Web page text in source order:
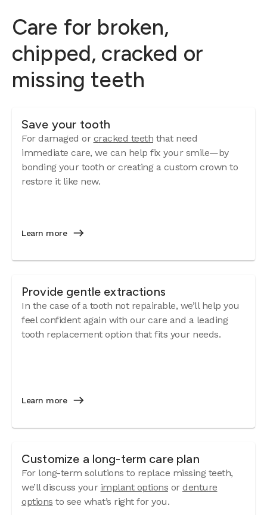
Care for broken,
chipped, cracked or
missing teeth
Save your tooth
For damaged or cracked teeth that need
immediate care, we can help fix your smile—by
bonding your tooth or creating a custom crown to
restore it like new.
Learn more
Provide gentle extractions
In the case of a tooth not repairable, we’ll help you
feel confident again with our care and a leading
tooth replacement option that fits your needs.
Learn more
Customize a long-term care plan
For long-term solutions to replace missing teeth,
we’ll discuss your implant options or denture
options to see what’s right for you.